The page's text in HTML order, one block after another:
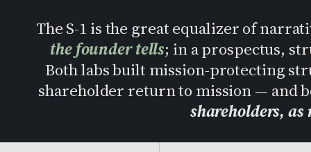
The S-1 is the great equalizer of
the founder tells; in a prospectus,
Both labs built mission-protecting
shareholder return to mission — and
shareholders,